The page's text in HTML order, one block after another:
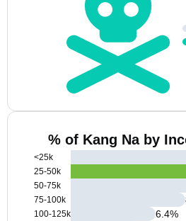
% of Kang Na by
<25k
25-50k
50-75k
75-100k
100-125k
6.4%